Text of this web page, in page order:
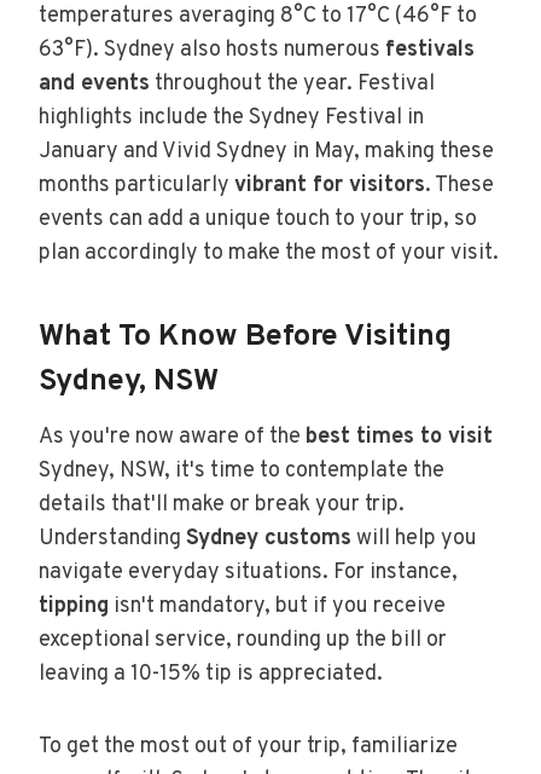
temperatures averaging 8°C to 17°C (46°F to
63°F). Sydney also hosts numerous festivals
and events throughout the year. Festival
highlights include the Sydney Festival in
January and Vivid Sydney in May, making these
months particularly vibrant for visitors. These
events can add a unique touch to your trip, so
plan accordingly to make the most of your visit.
What To Know Before Visiting
Sydney, NSW
As you're now aware of the best times to visit
Sydney, NSW, it's time to contemplate the
details that'll make or break your trip.
Understanding Sydney customs will help you
navigate everyday situations. For instance,
tipping isn't mandatory, but if you receive
exceptional service, rounding up the bill or
leaving a 10-15% tip is appreciated.
To get the most out of your trip, familiarize